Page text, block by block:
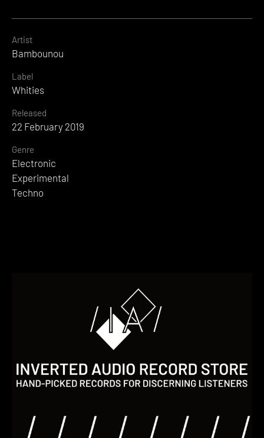
Artist
Bambounou
Label
Whities
Released
22 February 2019
Genre
Electronic
Experimental
Techno